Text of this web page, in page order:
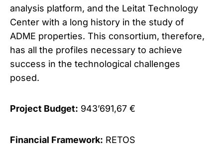
analysis platform, and the Leitat Technology
Center with a long history in the study of
ADME properties. This consortium, therefore,
has all the profiles necessary to achieve
success in the technological challenges
posed.
Project Budget: 943’691,67 €
Financial Framework: RETOS